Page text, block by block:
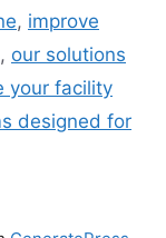
, improve
, our solutions
your facility
designed for